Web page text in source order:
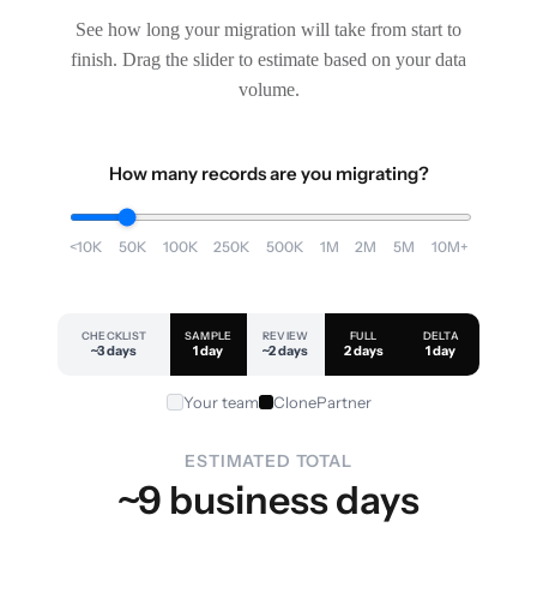
See how long your migration will take from start to
finish. Drag the slider to estimate based on your data
volume.
How many records are you migrating?
<10K 50K 100K 250K 500K 1M 2M 5M 10M+
CHECKLIST
~3 days
SAMPLE
1 day
REVIEW
~2 days
FULL
2 days
DELTA
1 day
Your team ClonePartner
ESTIMATED TOTAL
~9 business days